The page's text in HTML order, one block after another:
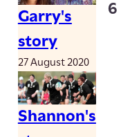
Garry's
story
27 August 2020
Shannon's
6